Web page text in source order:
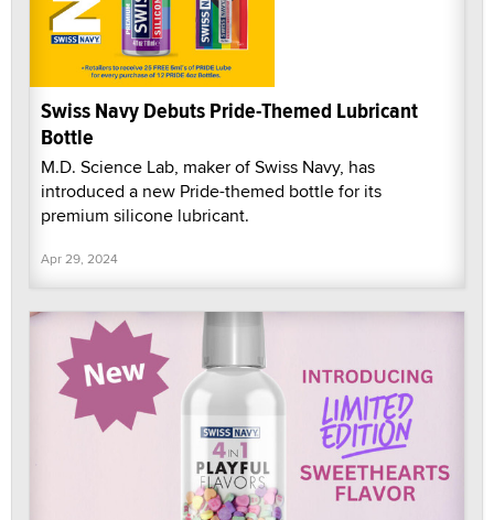
Swiss Navy Debuts Pride-Themed Lubricant
Bottle
M.D. Science Lab, maker of Swiss Navy, has
introduced a new Pride-themed bottle for its
premium silicone lubricant.
Apr 29, 2024